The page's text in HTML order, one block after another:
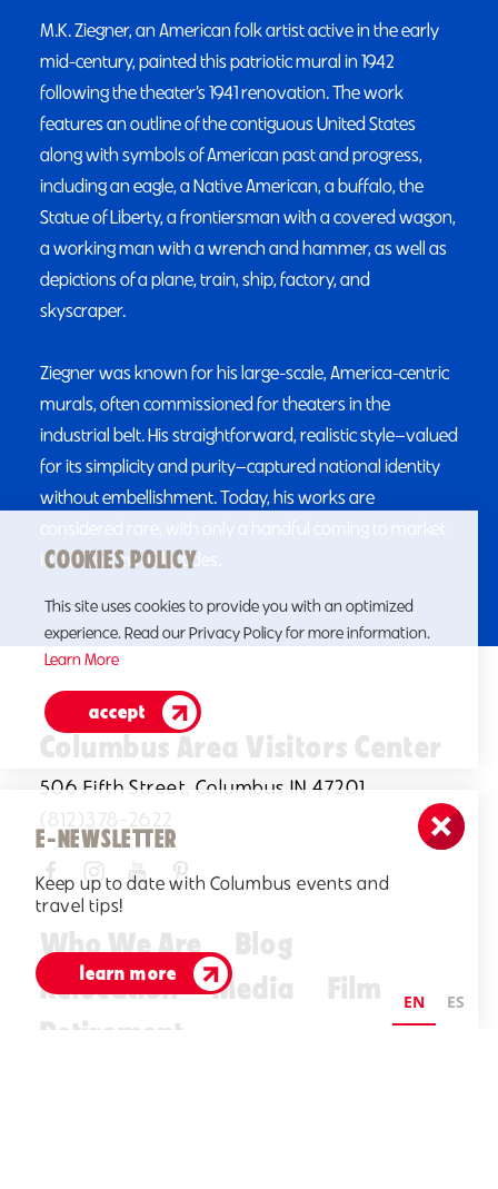
M.K. Ziegner, an American folk artist active in the early
mid-century, painted this patriotic mural in 1942
following the theater’s 1941 renovation. The work
features an outline of the contiguous United States
along with symbols of American past and progress,
including an eagle, a Native American, a buffalo, the
Statue of Liberty, a frontiersman with a covered wagon,
a working man with a wrench and hammer, as well as
depictions of a plane, train, ship, factory, and
skyscraper.
Ziegner was known for his large-scale, America-centric
murals, often commissioned for theaters in the
industrial belt. His straightforward, realistic style—valued
for its simplicity and purity—captured national identity
without embellishment. Today, his works are
considered rare, with only a handful coming to market
in the past two decades.
E-NEWSLETTER
Keep up to date with Columbus events and
travel tips!
learn more
Columbus Area Visitors Center
506 Fifth Street, Columbus IN 47201
(812)378-2622
Who We Are
Blog
Relocation
Media
Film
Retirement
COOKIES POLICY
This site uses cookies to provide you with an optimized
experience. Read our Privacy Policy for more information.
Learn More
accept
EN ES